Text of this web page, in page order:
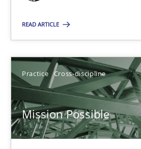
READ ARTICLE
Practice Cross-discipline
Mission Possible
10.02.2022
6 minutes
The Potential of User Tests for
It seems evident to test designs or